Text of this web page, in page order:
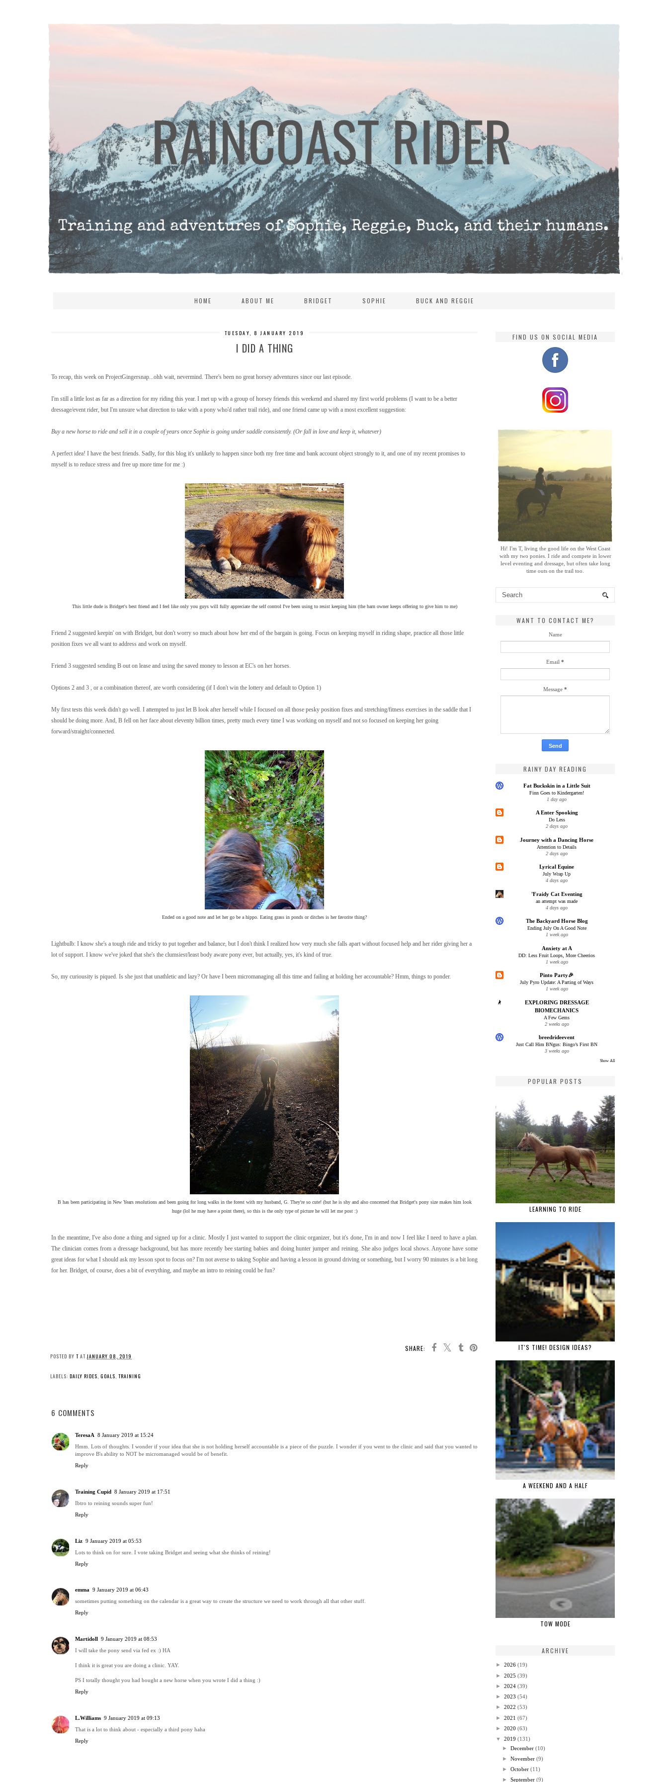
HOME ABOUT ME BRIDGET SOPHIE BUCK AND REGGIE
TUESDAY, 8 JANUARY 2019
I DID A THING
To recap, this week on ProjectGingersnap...ohh wait, nevermind. There's been no great horsey adventures since our last episode.
I'm still a little lost as far as a direction for my riding this year. I met up with a group of horsey friends this weekend and shared my first world problems (I want to be a better
dressage/event rider, but I'm unsure what direction to take with a pony who'd rather trail ride), and one friend came up with a most excellent suggestion:
Buy a new horse to ride and sell it in a couple of years once Sophie is going under saddle consistently. (Or fall in love and keep it, whatever)
A perfect idea! I have the best friends. Sadly, for this blog it's unlikely to happen since both my free time and bank account object strongly to it, and one of my recent promises to
myself is to reduce stress and free up more time for me :)
This little dude is Bridget's best friend and I feel like only you guys will fully appreciate the self control I've been using to resist keeping him (the barn owner keeps offering to give him to me)
Friend 2 suggested keepin' on with Bridget, but don't worry so much about how her end of the bargain is going. Focus on keeping myself in riding shape, practice all those little
position fixes we all want to address and work on myself.
Friend 3 suggested sending B out on lease and using the saved money to lesson at EC's on her horses.
Options 2 and 3 , or a combination thereof, are worth considering (if I don't win the lottery and default to Option 1)
My first tests this week didn't go well. I attempted to just let B look after herself while I focused on all those pesky position fixes and stretching/fitness exercises in the saddle that I
should be doing more. And, B fell on her face about eleventy billion times, pretty much every time I was working on myself and not so focused on keeping her going
forward/straight/connected.
Ended on a good note and let her go be a hippo. Eating grass in ponds or ditches is her favorite thing?
Lightbulb: I know she's a tough ride and tricky to put together and balance, but I don't think I realized how very much she falls apart without focused help and her rider giving her a
lot of support. I know we've joked that she's the clumsiest/least body aware pony ever, but actually, yes, it's kind of true.
So, my curiousity is piqued. Is she just that unathletic and lazy? Or have I been micromanaging all this time and failing at holding her accountable? Hmm, things to ponder.
B has been participating in New Years resolutions and been going for long walks in the forest with my husband, G. They're so cute! (but he is shy and also concerned that Bridget's pony size makes him look
huge (lol he may have a point there), so this is the only type of picture he will let me post :)
In the meantime, I've also done a thing and signed up for a clinic. Mostly I just wanted to support the clinic organizer, but it's done, I'm in and now I feel like I need to have a plan.
The clinician comes from a dressage background, but has more recently bee starting babies and doing hunter jumper and reining. She also judges local shows. Anyone have some
great ideas for what I should ask my lesson spot to focus on? I'm not averse to taking Sophie and having a lesson in ground driving or something, but I worry 90 minutes is a bit long
for her. Bridget, of course, does a bit of everything, and maybe an intro to reining could be fun?
SHARE:
POSTED BY T ATJANUARY 08, 2019
LABELS: DAILY RIDES, GOALS, TRAINING
6 COMMENTS
TeresaA 8 January 2019 at 15:24
Hmm. Lots of thoughts. I wonder if your idea that she is not holding herself accountable is a piece of the puzzle. I wonder if you went to the clinic and said that you wanted to
improve B's ability to NOT be micromanaged would be of benefit.
Reply
Training Cupid 8 January 2019 at 17:51
Ibtro to reining sounds super fun!
Reply
Liz 9 January 2019 at 05:53
Lots to think on for sure. I vote taking Bridget and seeing what she thinks of reining!
Reply
emma 9 January 2019 at 06:43
sometimes putting something on the calendar is a great way to create the structure we need to work through all that other stuff.
Reply
Martidoll
9 January 2019 at 08:53
I will take the pony send via fed ex :) HA
I think it is great you are doing a clinic. YAY.
PS I totally thought you had bought a new horse when you wrote I did a thing :)
Reply
L.Williams 9 January 2019 at 09:13
That is a lot to think about - especially a third pony haha
Reply
FIND US ON SOCIAL MEDIA
Hi! I'm T, living the good life on the West Coast
with my two ponies. I ride and compete in lower
level eventing and dressage, but often take long
time outs on the trail too.
WANT TO CONTACT ME?
Name
Email *
Message *
RAINY DAY READING
Fat Buckskin in a Little Suit
Finn Goes to Kindergarten!
1 day ago
A Enter Spooking
Do Less
2 days ago
Journey with a Dancing Horse
Attention to Details
2 days ago
Lyrical Equine
July Wrap Up
4 days ago
'Fraidy Cat Eventing
an attempt was made
4 days ago
The Backyard Horse Blog
Ending July On A Good Note
1 week ago
Anxiety at A
DD: Less Fruit Loops, More Cheerios
1 week ago
Pinto Party🎉
July Pyro Update: A Parting of Ways
1 week ago
EXPLORING DRESSAGE
BIOMECHANICS
A Few Gems
2 weeks ago
breedrideevent
Just Call Him BNgus: Bingo’s First BN
3 weeks ago
Show All
POPULAR POSTS
LEARNING TO RIDE
IT'S TIME! DESIGN IDEAS?
A WEEKEND AND A HALF
TOW MODE
ARCHIVE
► 2026 (19)
► 2025 (39)
► 2024 (39)
► 2023 (54)
► 2022 (53)
► 2021 (67)
► 2020 (63)
▼
2019 (131)
►December (10)
►November (9)
►October (11)
►September (9)